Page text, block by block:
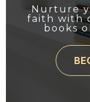
Nurture
faith with
books